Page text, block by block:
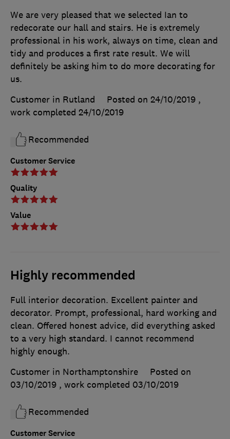
Customer Service
Quality
Value
We are very pleased that we selected Ian to
redecorate our hall and stairs. He is extremely
professional in his work, always on time, clean and
tidy and produces a first rate result. We will
definitely be asking him to do more decorating for
us.
Customer in Rutland
Posted on 24/10/2019 ,
work completed 24/10/2019
Recommended
Highly recommended
Customer Service
Full interior decoration. Excellent painter and
decorator. Prompt, professional, hard working and
clean. Offered honest advice, did everything asked
to a very high standard. I cannot recommend
highly enough.
Customer in Northamptonshire
Posted on
03/10/2019 , work completed 03/10/2019
Recommended